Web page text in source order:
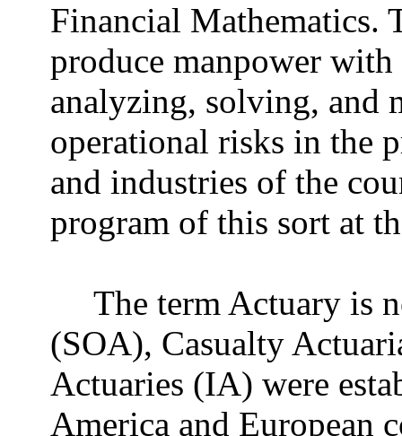
Financial Mathematics.
produce manpower
analyzing, solving, and
operational risks in the
and industries of the
program of this sort at
The term Actuary is
(SOA), Casualty
Actuaries (IA) were
America and European